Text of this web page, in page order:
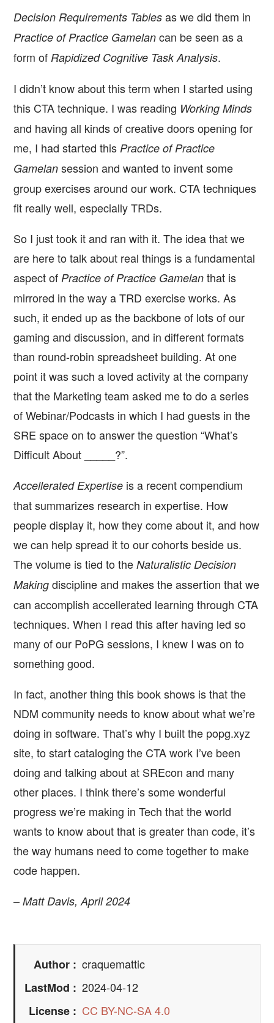
Decision Requirements Tables as we did them in
Practice of Practice Gamelan can be seen as a
form of Rapidized Cognitive Task Analysis.
I didn’t know about this term when I started using
this CTA technique. I was reading Working Minds
and having all kinds of creative doors opening for
me, I had started this Practice of Practice
Gamelan session and wanted to invent some
group exercises around our work. CTA techniques
fit really well, especially TRDs.
So I just took it and ran with it. The idea that we
are here to talk about real things is a fundamental
aspect of Practice of Practice Gamelan that is
mirrored in the way a TRD exercise works. As
such, it ended up as the backbone of lots of our
gaming and discussion, and in different formats
than round-robin spreadsheet building. At one
point it was such a loved activity at the company
that the Marketing team asked me to do a series
of Webinar/Podcasts in which I had guests in the
SRE space on to answer the question “What’s
Difficult About _____?”.
Accellerated Expertise is a recent compendium
that summarizes research in expertise. How
people display it, how they come about it, and how
we can help spread it to our cohorts beside us.
The volume is tied to theNaturalistic Decision
Making discipline and makes the assertion that we
can accomplish accellerated learning through CTA
techniques. When I read this after having led so
many of our PoPG sessions, I knew I was on to
something good.
In fact, another thing this book shows is that the
NDM community needs to know about what we’re
doing in software. That’s why I built the popg.xyz
site, to start cataloging the CTA work I’ve been
doing and talking about at SREcon and many
other places. I think there’s some wonderful
progress we’re making in Tech that the world
wants to know about that is greater than code, it’s
the way humans need to come together to make
code happen.
–Matt Davis, April 2024
Author
craquemattic
LastMod
2024-04-12
License
CC BY-NC-SA 4.0